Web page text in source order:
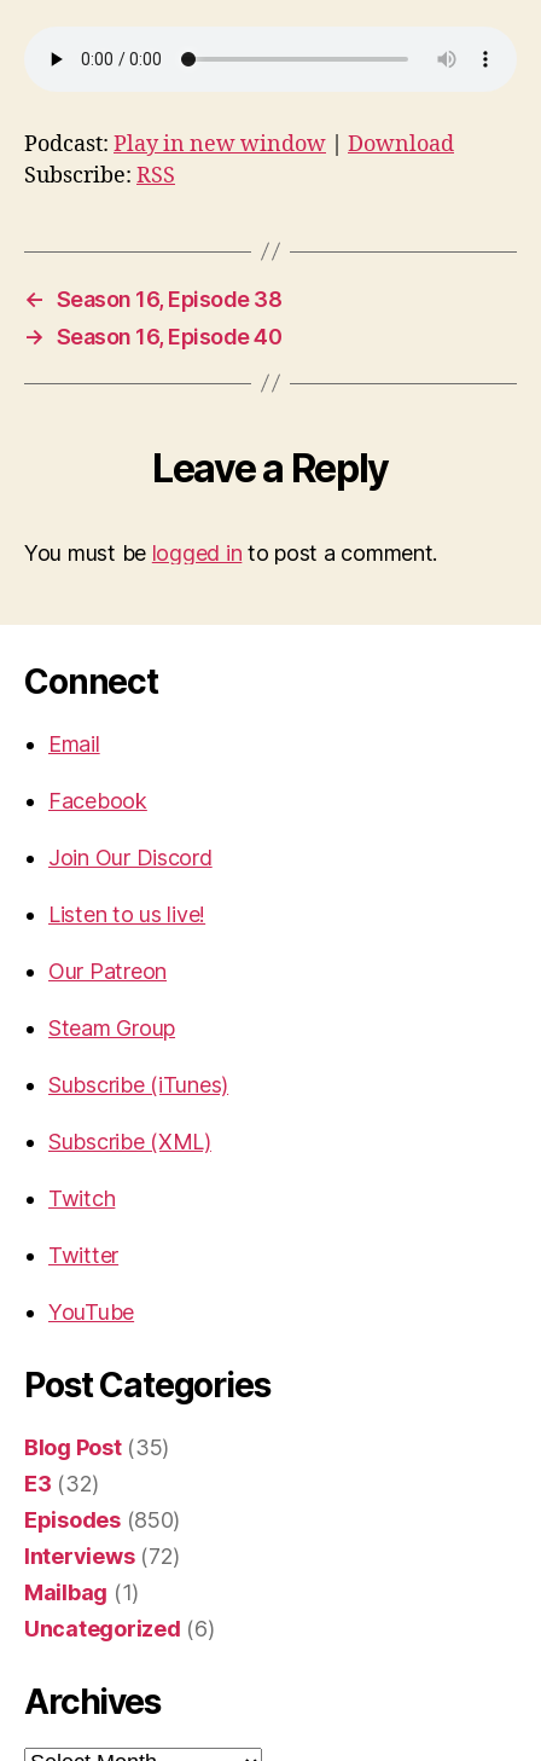
Podcast: Play in new window
Download
Subscribe: RSS
← Season 16, Episode 38
→ Season 16, Episode 40
Leave a Reply
You must be logged in to post a comment.
Connect
Email
Facebook
Join Our Discord
Listen to us live!
Our Patreon
Steam Group
Subscribe (iTunes)
Subscribe (XML)
Twitch
Twitter
YouTube
Post Categories
Blog Post(35)
E3 (32)
Episodes(850)
Interviews(72)
Mailbag (1)
Uncategorized (6)
Archives